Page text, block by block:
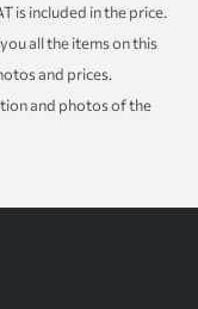
is included in the price.
all the items on this
and prices.
and photos of the